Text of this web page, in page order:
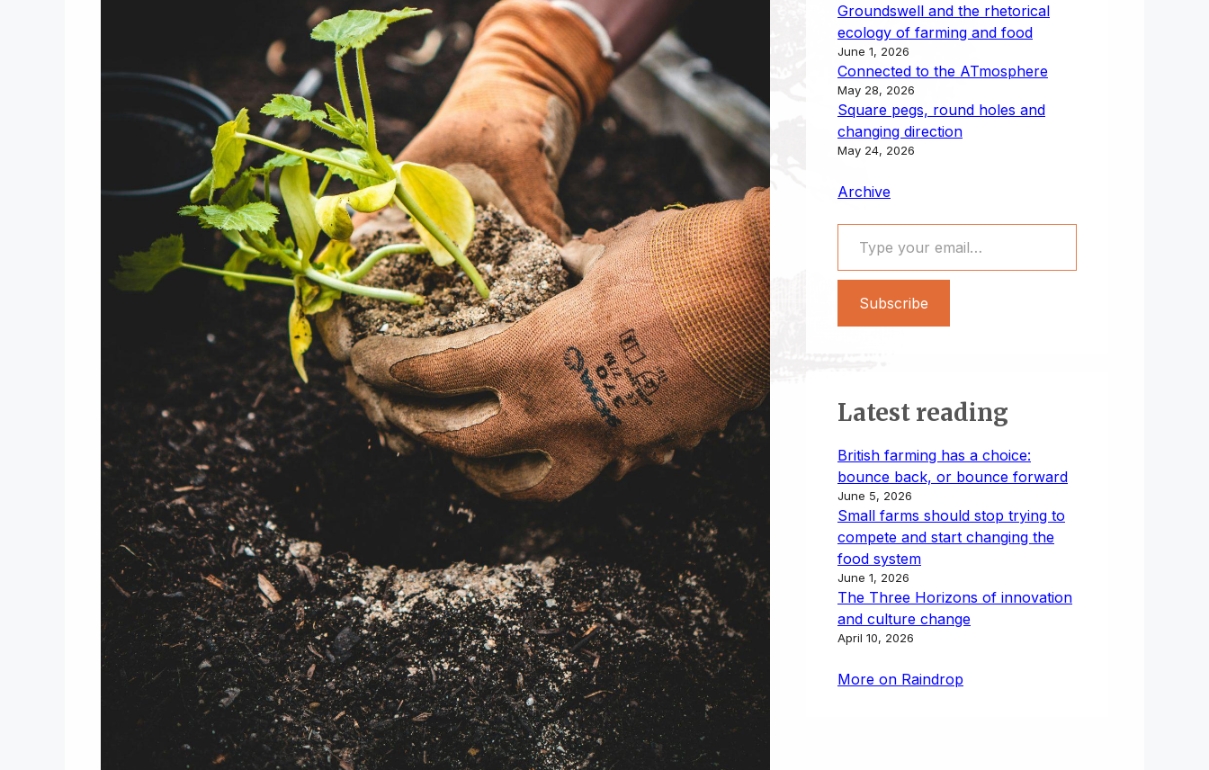
Groundswell and the rhetorical
ecology of farming and food
June 1, 2026
Connected to the ATmosphere
May 28, 2026
Square pegs, round holes and
changing direction
May 24, 2026
Archive
Type your email…
Subscribe
Latest reading
British farming has a choice:
bounce back, or bounce forward
June 5, 2026
Small farms should stop trying to
compete and start changing the
food system
June 1, 2026
The Three Horizons of innovation
and culture change
April 10, 2026
More on Raindrop